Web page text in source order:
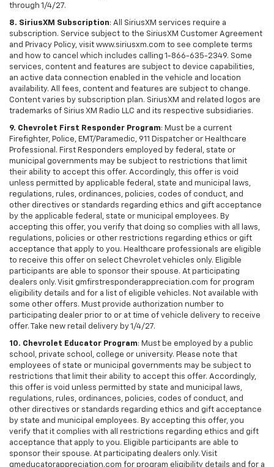
through 1/4/27.
8. SiriusXM Subscription: All SiriusXM services require a
subscription. Service subject to the SiriusXM Customer Agreement
and Privacy Policy, visit www.siriusxm.com to see complete terms
and how to cancel which includes calling 1-866-635-2349. Some
services, content and features are subject to device capabilities,
an active data connection enabled in the vehicle and location
availability. All fees, content and features are subject to change.
Content varies by subscription plan. SiriusXM and related logos are
trademarks of Sirius XM Radio LLC and its respective subsidiaries.
9. Chevrolet First Responder Program: Must be a current
Firefighter, Police, EMT/Paramedic, 911 Dispatcher or Healthcare
Professional. First Responders employed by federal, state or
municipal governments may be subject to restrictions that limit
their ability to accept this offer. Accordingly, this offer is void
unless permitted by applicable federal, state and municipal laws,
regulations, rules, ordinances, policies, codes of conduct, and
other directives or standards regarding ethics and gift acceptance
by the applicable federal, state or municipal employees. By
accepting this offer, you verify that doing so complies with all laws,
regulations, policies or other restrictions regarding ethics or gift
acceptance that apply to you. Healthcare professionals are eligible
to receive this offer on select Chevrolet vehicles only. Eligible
participants are able to sponsor their spouse. At participating
dealers only. Visit gmfirstresponderappreciation.com for program
eligibility details and for a list of eligible vehicles. Not available with
some other offers. Must provide authorization number to
participating dealer prior to or at time of vehicle delivery to receive
offer. Take new retail delivery by 1/4/27.
10. Chevrolet Educator Program: Must be employed by a public
school, private school, college or university. Please note that
employees of state or municipal governments may be subject to
restrictions that limit their ability to accept this offer. Accordingly,
this offer is void unless permitted by state and municipal laws,
regulations, rules, ordinances, policies, codes of conduct, and
other directives or standards regarding ethics and gift acceptance
by state and municipal employees. By accepting this offer, you
verify that it complies with all restrictions regarding ethics and gift
acceptance that apply to you. Eligible participants are able to
sponsor their spouse. At participating dealers only. Visit
gmeducatorappreciation.com for program eligibility details and for a